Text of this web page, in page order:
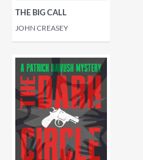
THE BIG CALL
JOHN CREASEY